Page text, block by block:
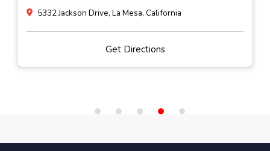
5332 Jackson Drive, La Mesa, California
Get Directions